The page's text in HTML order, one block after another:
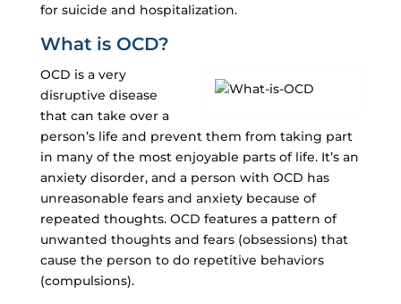
for suicide and hospitalization.
What is OCD?
OCD is a very
disruptive disease
that can take over a
person’s life and prevent them from taking part
in many of the most enjoyable parts of life. It’s an
anxiety disorder, and a person with OCD has
unreasonable fears and anxiety because of
repeated thoughts. OCD features a pattern of
unwanted thoughts and fears (obsessions) that
cause the person to do repetitive behaviors
(compulsions).